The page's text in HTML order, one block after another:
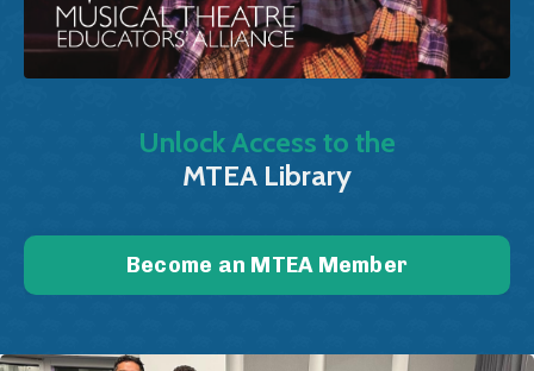
Unlock Access to the
MTEA Library
Become an MTEA Member